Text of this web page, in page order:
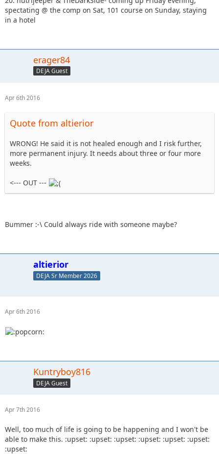
spectating @ the comp on Sat, 101 course on Sunday, staying
in a hotel
erager84
DEJA Guest
Apr 6th 2016
Quote from altierior
WRONG! He said it is not healed enough and I risk further,
more permanent injury. It needs about three or four more
weeks.
<--- OUT ---
Bummer :-\ Could always ride with someone maybe?
altierior
DEJA Sr Member 2026
Apr 6th 2016
Kuntryboy816
DEJA Guest
Apr 7th 2016
Well, too much of life is going to be happening and I won't be
able to make this. :upset: :upset: :upset: :upset: :upset: :upset:
:upset: